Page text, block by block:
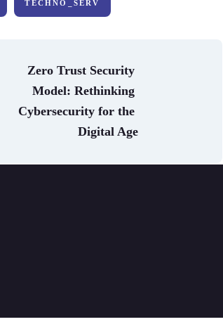
TECHNO_SERV
Zero Trust Security
Model: Rethinking
Cybersecurity for the
Digital Age